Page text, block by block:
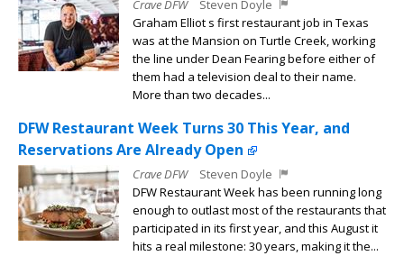
Crave DFW
Steven Doyle
Graham Elliot s first restaurant job in Texas
was at the Mansion on Turtle Creek, working
the line under Dean Fearing before either of
them had a television deal to their name.
More than two decades...
DFW Restaurant Week Turns 30 This Year, and
Reservations Are Already Open
Crave DFW
Steven Doyle
DFW Restaurant Week has been running long
enough to outlast most of the restaurants that
participated in its first year, and this August it
hits a real milestone: 30 years, making it the...